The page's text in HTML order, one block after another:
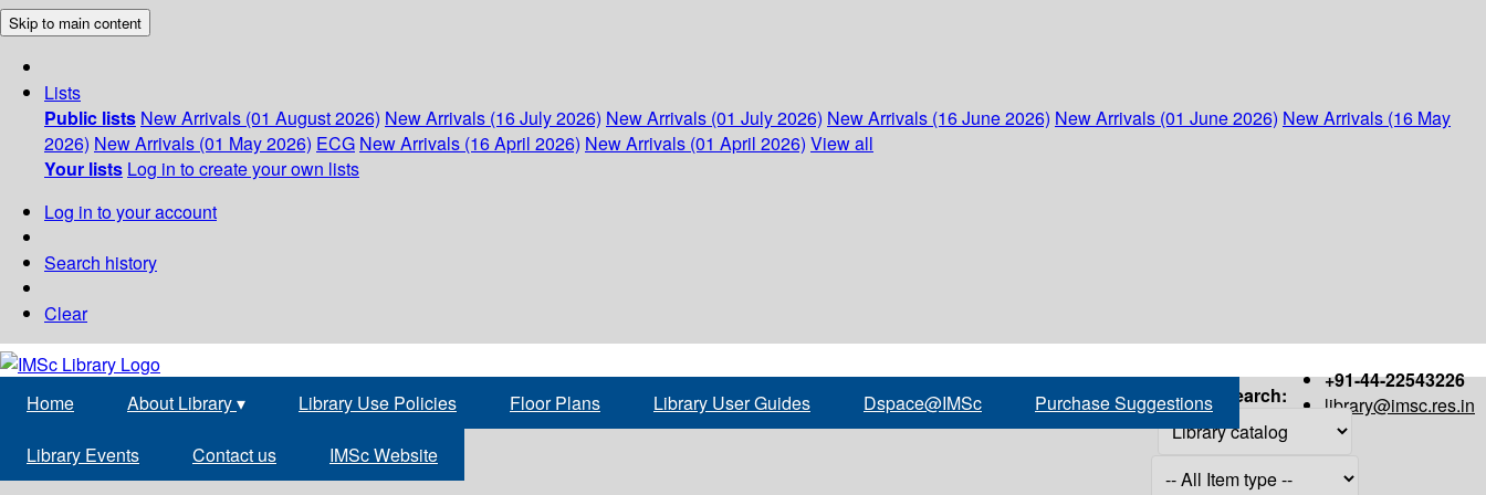
Skip to main content
Lists
Public lists New Arrivals (01 August 2026) New Arrivals (16 July 2026) New Arrivals (01 July 2026) New Arrivals (16 June 2026) New Arrivals (01 June 2026) New Arrivals (16 May
2026) New Arrivals (01 May 2026) ECG New Arrivals (16 April 2026) New Arrivals (01 April 2026) View all
Your lists Log in to create your own lists
Log in to your account
Search history
Clear
+91-44-22543226
library@imsc.res.in
Home About Library▾ Library Use Policies Floor Plans Library User Guides Dspace@IMSc Purchase Suggestions
Library Events Contact us IMSc Website
Search: